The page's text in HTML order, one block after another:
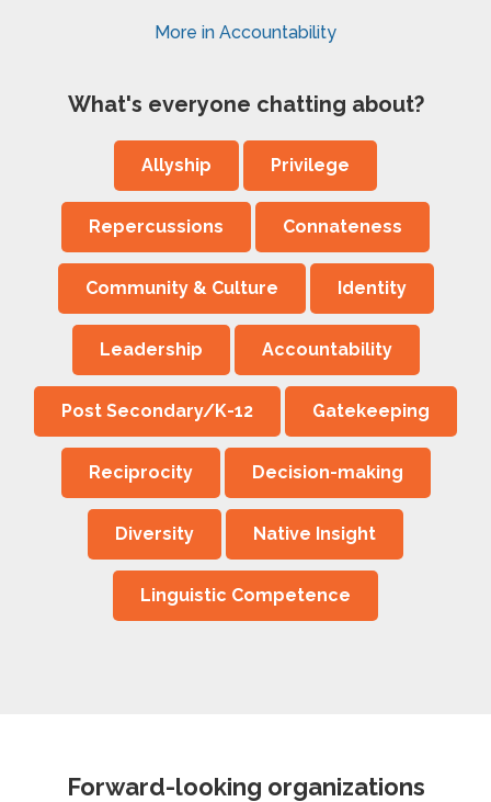
More in Accountability
What's everyone chatting about?
Allyship Privilege
Repercussions Connateness
Community & Culture Identity
Leadership Accountability
Post Secondary/K-12 Gatekeeping
Reciprocity Decision-making
Diversity Native Insight
Linguistic Competence
Forward-looking organizations